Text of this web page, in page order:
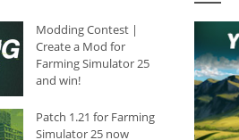
Modding Contest |
Create a Mod for
Farming Simulator 25
and win!
Patch 1.21 for Farming
Simulator 25 now